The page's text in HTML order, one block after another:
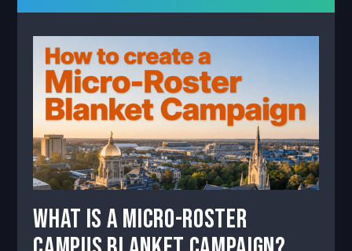
What Is a Micro-Roster